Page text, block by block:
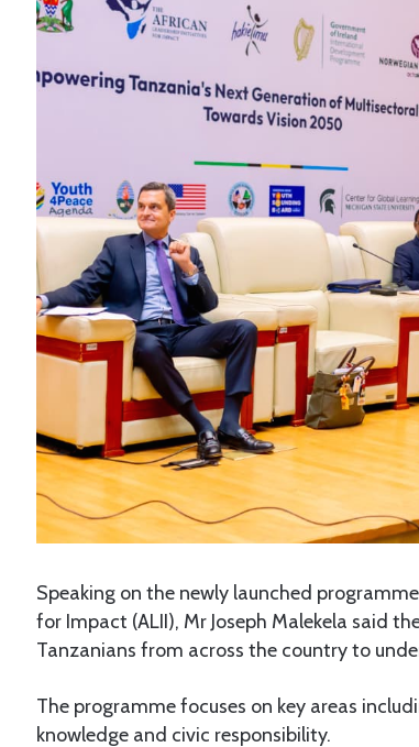
Speaking on the newly launched
for Impact (ALII), Mr Joseph Malekela said
Tanzanians from across the country to
The programme focuses on key areas
knowledge and civic responsibility.